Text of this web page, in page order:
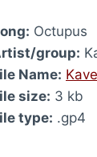
Octupus
group:
Name:
size: 3 kb
type: .gp4